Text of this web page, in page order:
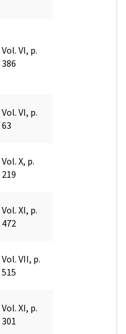
Vol. VI, p.
386
Vol. VI, p.
63
Vol. X, p.
219
Vol. XI, p.
472
Vol. VII, p.
515
Vol. XI, p.
301